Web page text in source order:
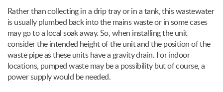
Rather than collecting in a drip tray or in a tank, this wastewater
is usually plumbed back into the mains waste or in some cases
may go to a local soak away. So, when installing the unit
consider the intended height of the unit and the position of the
waste pipe as these units have a gravity drain. For indoor
locations, pumped waste may be a possibility but of course, a
power supply would be needed.